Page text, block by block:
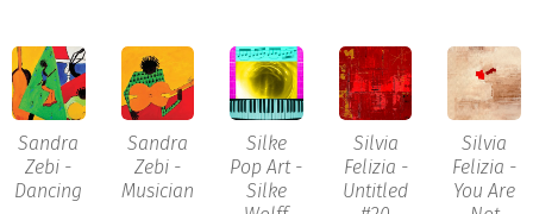
Sandra
Zebi -
Dancing
Sandra
Zebi -
Musician
Silke
Pop Art -
Silke
Silvia
Felizia -
Untitled
Silvia
Felizia -
You Are